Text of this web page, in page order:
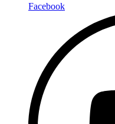
Facebook